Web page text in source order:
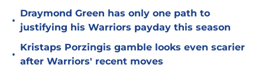
•
Draymond Green has only one path to
justifying his Warriors payday this season
•
Kristaps Porzingis gamble looks even scarier
after Warriors' recent moves